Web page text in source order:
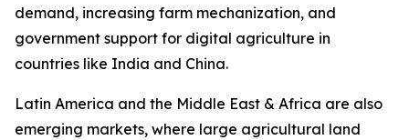
demand, increasing farm mechanization, and
government support for digital agriculture in
countries like India and China.
Latin America and the Middle East & Africa are also
emerging markets, where large agricultural land